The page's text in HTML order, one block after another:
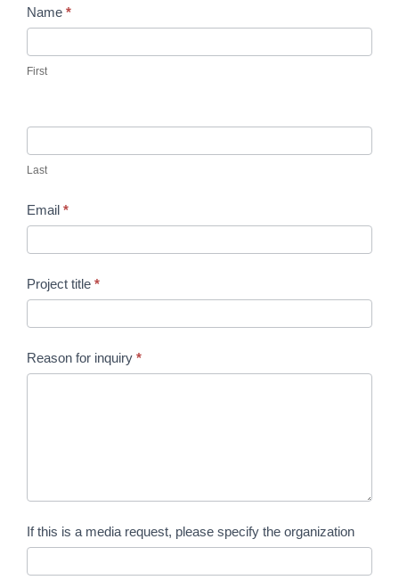
Name *
First
Last
Email *
Project title *
Reason for inquiry *
If this is a media request, please specify the organization